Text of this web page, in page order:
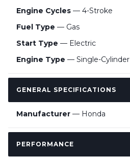
Engine Cycles — 4-Stroke
Fuel Type — Gas
Start Type — Electric
Engine Type — Single-Cylinder
GENERAL SPECIFICATIONS
Manufacturer — Honda
PERFORMANCE